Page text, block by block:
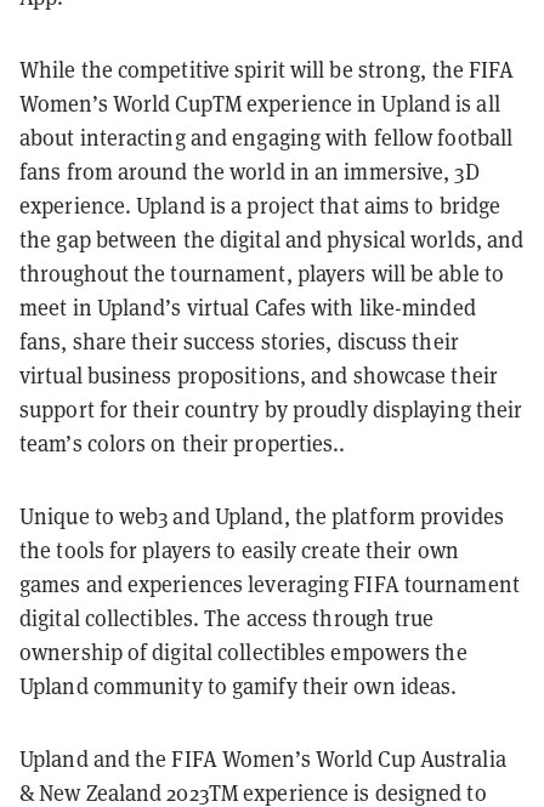
While the competitive spirit will be strong, the FIFA
Women’s World CupTM experience in Upland is all
about interacting and engaging with fellow football
fans from around the world in an immersive, 3D
experience. Upland is a project that aims to bridge
the gap between the digital and physical worlds, and
throughout the tournament, players will be able to
meet in Upland’s virtual Cafes with like-minded
fans, share their success stories, discuss their
virtual business propositions, and showcase their
support for their country by proudly displaying their
team’s colors on their properties..
Unique to web3 and Upland, the platform provides
the tools for players to easily create their own
games and experiences leveraging FIFA tournament
digital collectibles. The access through true
ownership of digital collectibles empowers the
Upland community to gamify their own ideas.
Upland and the FIFA Women’s World Cup Australia
& New Zealand 2023TM experience is designed to